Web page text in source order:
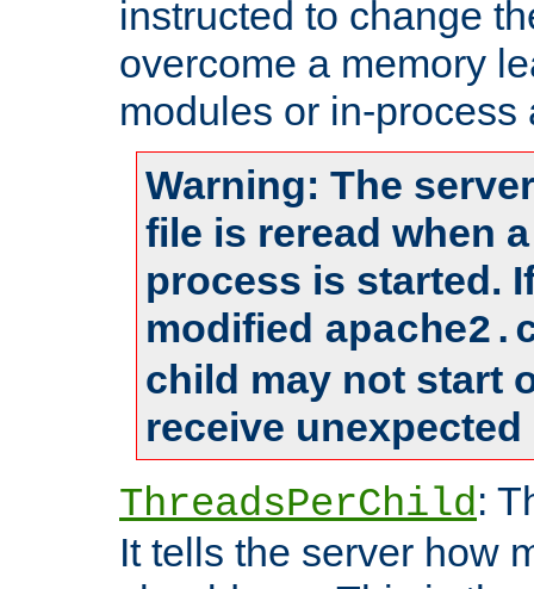
instructed to change
overcome a memory
modules or in-process
Warning: The
file is reread when
process is started.
modified
child may not start
receive
ThreadsPerChild:
It tells the server how